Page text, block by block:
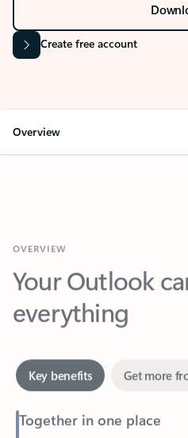
Create free account
Overview
Your Outlook
everything
Together in one place
See everything you need to